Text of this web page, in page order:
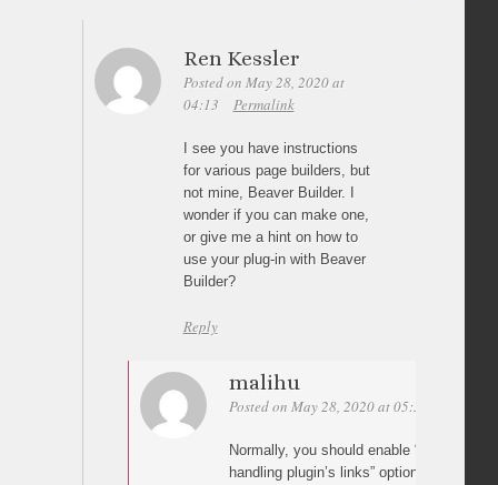
Ren Kessler
Posted on May 28, 2020 at
04:13
Permalink
I see you have instructions
for various page builders, but
not mine, Beaver Builder. I
wonder if you can make one,
or give me a hint on how to
use your plug-in with Beaver
Builder?
Reply
malihu
Posted on May 28, 2020 at 05:30
Normally, you should enable “Prevent
handling plugin’s links” option in plugin